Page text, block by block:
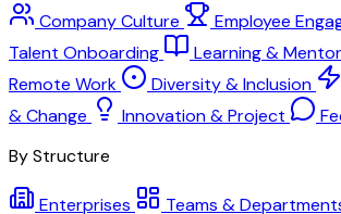
Company Culture
Employee
Talent Onboarding
Learning &
Remote Work
Diversity & Inclusion
& Change
Innovation & Project
By Structure
Enterprises Teams &